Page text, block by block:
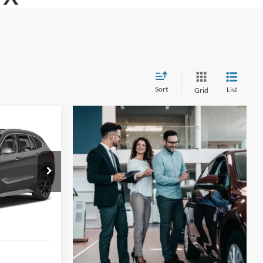
Sort Grid List
N2210XA
Ext. Int.